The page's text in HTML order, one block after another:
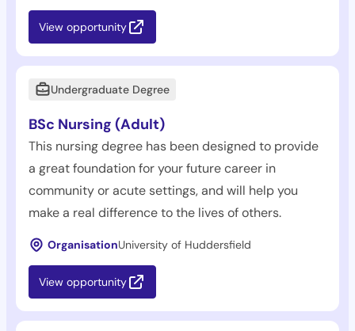
View opportunity
Undergraduate Degree
BSc Nursing (Adult)
This nursing degree has been designed to provide
a great foundation for your future career in
community or acute settings, and will help you
make a real difference to the lives of others.
OrganisationUniversity of Huddersfield
View opportunity